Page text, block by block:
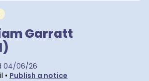
Garratt
04/06/26
• Publish a notice